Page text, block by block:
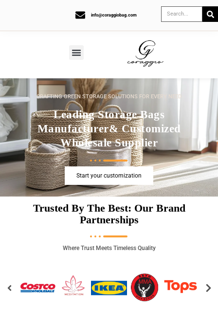
info@coraggiobag.com
CRAFTING GREEN STORAGE SOLUTIONS FOR EVERY NEED
Leading Storage Bags
Manufacturer& Customized
Wholesale Supplier
Start your customization
Trusted By The Best: Our Brand
Partnerships
Where Trust Meets Timeless Quality